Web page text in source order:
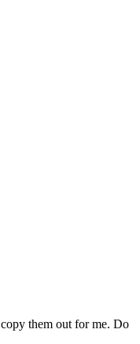
them out for me. Do